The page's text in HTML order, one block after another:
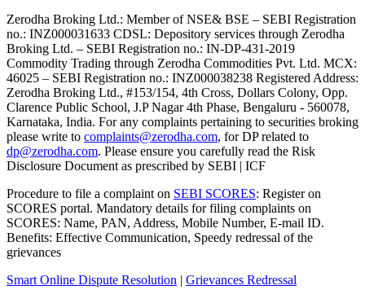
Zerodha Broking Ltd.: Member of NSE​ &​ BSE – SEBI Registration
no.: INZ000031633 CDSL: Depository services through Zerodha
Broking Ltd. – SEBI Registration no.: IN-DP-431-2019
Commodity Trading through Zerodha Commodities Pvt. Ltd. MCX:
46025 – SEBI Registration no.: INZ000038238 Registered Address:
Zerodha Broking Ltd., #153/154, 4th Cross, Dollars Colony, Opp.
Clarence Public School, J.P Nagar 4th Phase, Bengaluru - 560078,
Karnataka, India. For any complaints pertaining to securities broking
please write to complaints@zerodha.com, for DP related to
dp@zerodha.com. Please ensure you carefully read the Risk
Disclosure Document as prescribed by SEBI | ICF
Procedure to file a complaint on SEBI SCORES: Register on
SCORES portal. Mandatory details for filing complaints on
SCORES: Name, PAN, Address, Mobile Number, E-mail ID.
Benefits: Effective Communication, Speedy redressal of the
grievances
Smart Online Dispute Resolution | Grievances Redressal